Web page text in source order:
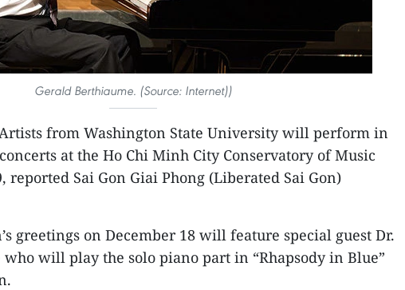
Gerald Berthiaume. (Source: Internet))
from Washington State University will perform in
at the Ho Chi Minh City Conservatory of Music
reported Sai Gon Giai Phong (Liberated Sai Gon)
greetings on December 18 will feature special guest Dr.
will play the solo piano part in “Rhapsody in Blue”